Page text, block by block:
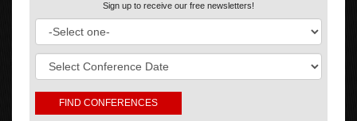
Sign up to receive our free newsletters!